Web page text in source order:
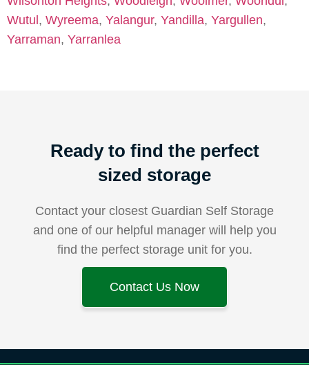
Wutul , Wyreema, Yalangur, Yandilla, Yargullen,
Yarraman, Yarranlea
Ready to find the perfect
sized storage
Contact your closest Guardian Self Storage
and one of our helpful manager will help you
find the perfect storage unit for you.
Contact Us Now